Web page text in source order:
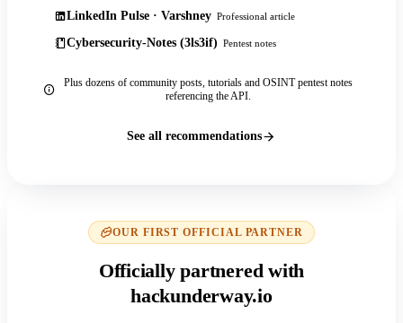
LinkedIn Pulse · Varshney Professional article
Cybersecurity-Notes (3ls3if) Pentest notes
Plus dozens of community posts, tutorials and OSINT pentest notes
referencing the API.
See all recommendations
OUR FIRST OFFICIAL PARTNER
Officially partnered with
hackunderway.io